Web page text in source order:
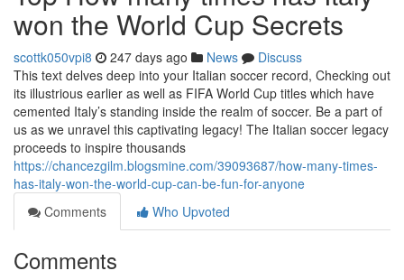
won the World Cup Secrets
scottk050vpi8 247 days ago News
Discuss
This text delves deep into your Italian soccer record, Checking out
its illustrious earlier as well as FIFA World Cup titles which have
cemented Italy’s standing inside the realm of soccer. Be a part of
us as we unravel this captivating legacy! The Italian soccer legacy
proceeds to inspire thousands
https://chancezgilm.blogsmine.com/39093687/how-many-times-
has-italy-won-the-world-cup-can-be-fun-for-anyone
Comments
Who Upvoted
Comments